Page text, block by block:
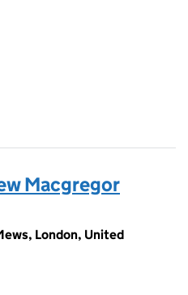
Macgregor
London, United